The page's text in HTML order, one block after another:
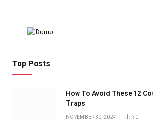
Top Posts
How To Avoid These 12
Traps
NOVEMBER 30, 2024 30